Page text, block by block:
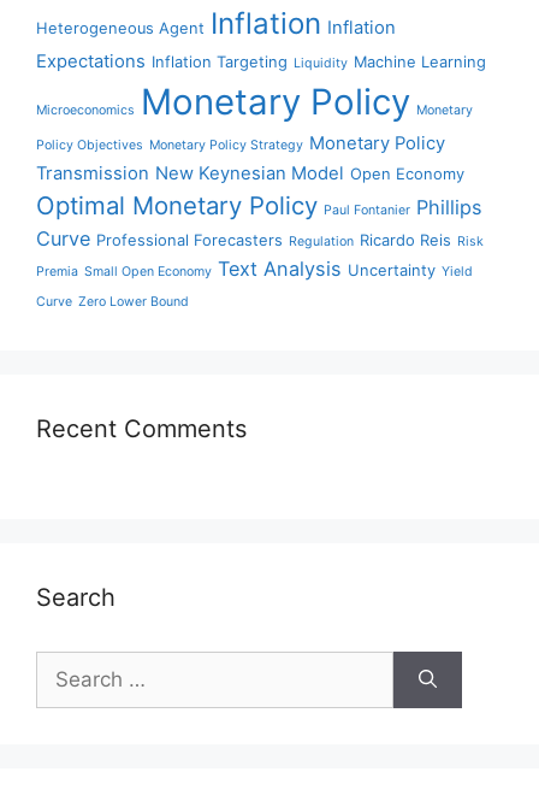
Heterogeneous Agent Inflation Inflation
Expectations Inflation Targeting Liquidity Machine Learning
Microeconomics Monetary Policy Monetary
Policy Objectives Monetary Policy Strategy Monetary Policy
Transmission New Keynesian Model Open Economy
Optimal Monetary Policy Paul Fontanier Phillips
Curve Professional Forecasters Regulation Ricardo Reis Risk
Premia Small Open Economy Text Analysis Uncertainty Yield
Curve Zero Lower Bound
Recent Comments
Search
Search
for: